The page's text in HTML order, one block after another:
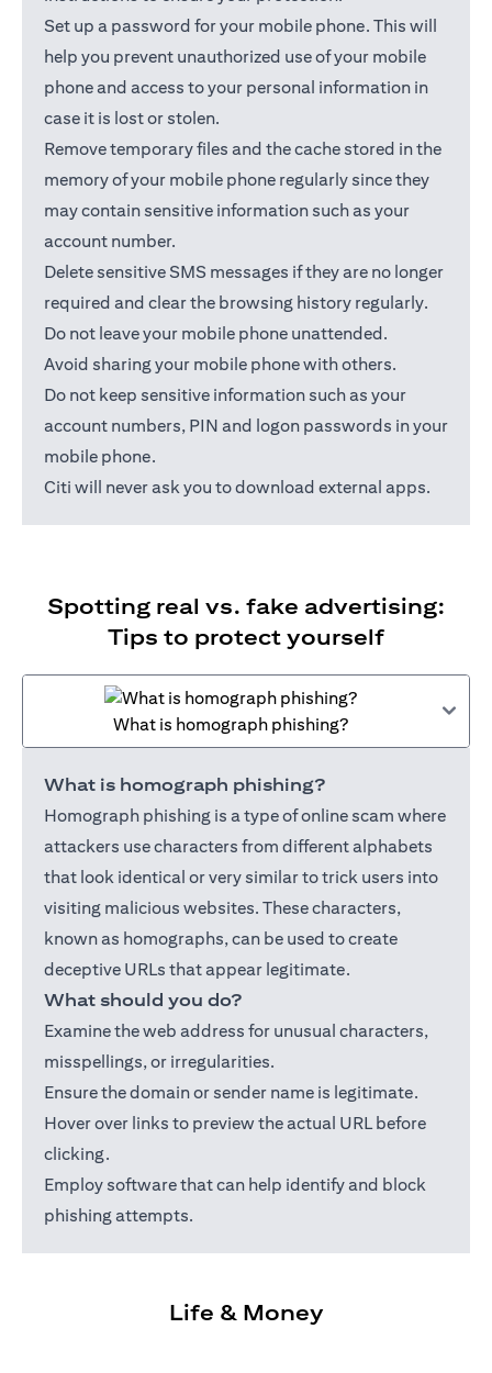
Set up a password for your mobile phone. This will
help you prevent unauthorized use of your mobile
phone and access to your personal information in
case it is lost or stolen.
Remove temporary files and the cache stored in the
memory of your mobile phone regularly since they
may contain sensitive information such as your
account number.
Delete sensitive SMS messages if they are no longer
required and clear the browsing history regularly.
Do not leave your mobile phone unattended.
Avoid sharing your mobile phone with others.
Do not keep sensitive information such as your
account numbers, PIN and logon passwords in your
mobile phone.
Citi will never ask you to download external apps.
Spotting real vs. fake advertising:
Tips to protect yourself
What is homograph phishing?
What is homograph phishing?
Homograph phishing is a type of online scam where
attackers use characters from different alphabets
that look identical or very similar to trick users into
visiting malicious websites. These characters,
known as homographs, can be used to create
deceptive URLs that appear legitimate.
What should you do?
Examine the web address for unusual characters,
misspellings, or irregularities.
Ensure the domain or sender name is legitimate.
Hover over links to preview the actual URL before
clicking.
Employ software that can help identify and block
phishing attempts.
Life & Money